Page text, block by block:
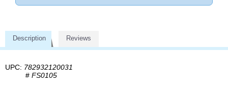
Description Reviews
UPC: 782932120031
# FS0105